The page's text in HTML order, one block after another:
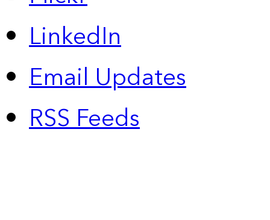
LinkedIn
Email Updates
RSS Feeds